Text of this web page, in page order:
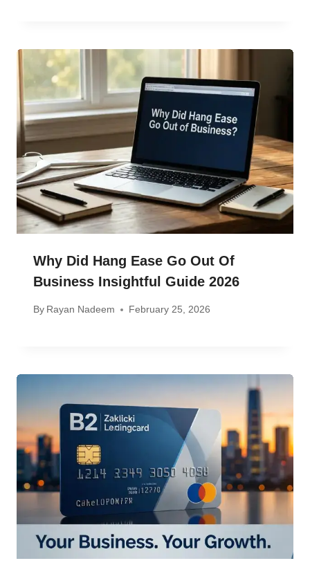
Why Did Hang Ease Go Out Of
Business Insightful Guide 2026
By Rayan Nadeem February 25, 2026